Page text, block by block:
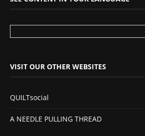
VISIT OUR OTHER WEBSITES
QUILTsocial
A NEEDLE PULLING THREAD